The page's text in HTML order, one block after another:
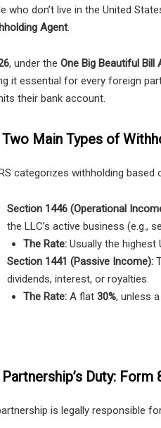
who don’t live in the United
Agent.
, under the One Big Beautiful Bill
it essential for every foreign
their bank account.
Main Types of
categorizes withholding based
Section 1446 (Operational
the LLC’s active business (e.g.,
The Rate:Usually the highest
Section 1441 (Passive Income):
dividends, interest, or royalties.
The Rate:A flat 30%, unless
Duty: Form
is legally responsible